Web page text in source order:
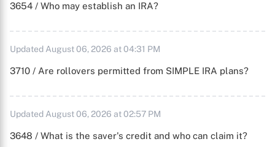
3654 / Who may establish an IRA?
Updated August 06, 2026 at 04:31 PM
3710 / Are rollovers permitted from SIMPLE IRA plans?
Updated August 06, 2026 at 02:57 PM
3648 / What is the saver's credit and who can claim it?